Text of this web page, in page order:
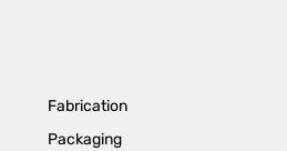
Fabrication
Packaging